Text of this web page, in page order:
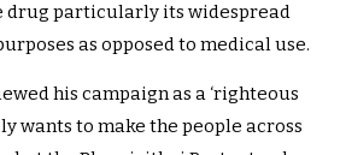
drug particularly its widespread
as opposed to medical use.
his campaign as a ‘righteous
wants to make the people across